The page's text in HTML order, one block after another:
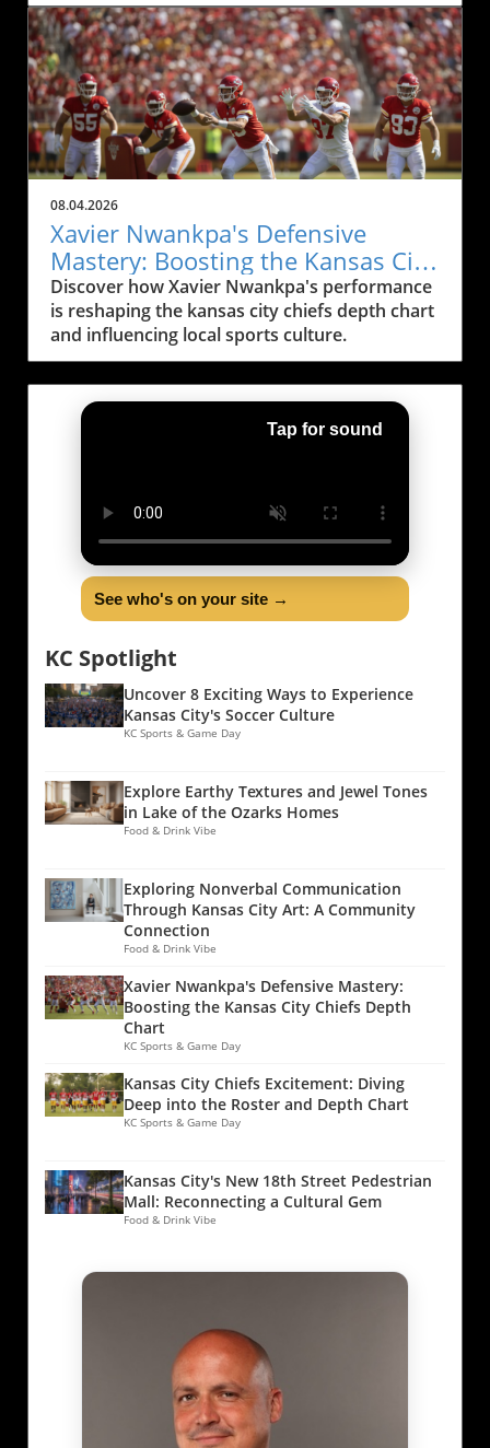
08.04.2026
Xavier Nwankpa's Defensive
Mastery: Boosting the Kansas City
Chiefs Depth Chart
Discover how Xavier Nwankpa's performance
is reshaping the kansas city chiefs depth chart
and influencing local sports culture.
Tap for sound
See who's on your site →
KC Spotlight
Uncover 8 Exciting Ways to Experience
Kansas City's Soccer Culture
KC Sports & Game Day
Explore Earthy Textures and Jewel Tones
in Lake of the Ozarks Homes
Food & Drink Vibe
Exploring Nonverbal Communication
Through Kansas City Art: A Community
Connection
Food & Drink Vibe
Xavier Nwankpa's Defensive Mastery:
Boosting the Kansas City Chiefs Depth
Chart
KC Sports & Game Day
Kansas City Chiefs Excitement: Diving
Deep into the Roster and Depth Chart
KC Sports & Game Day
Kansas City's New 18th Street Pedestrian
Mall: Reconnecting a Cultural Gem
Food & Drink Vibe